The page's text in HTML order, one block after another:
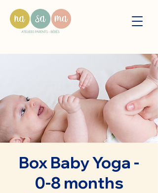
Box Baby Yoga -
0-8 months